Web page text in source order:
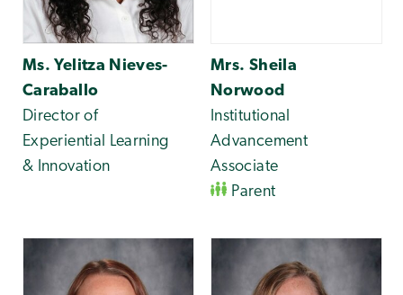
Ms. Yelitza Nieves-
Caraballo
Director of
Experiential Learning
& Innovation
Mrs. Sheila
Norwood
Institutional
Advancement
Associate
Parent